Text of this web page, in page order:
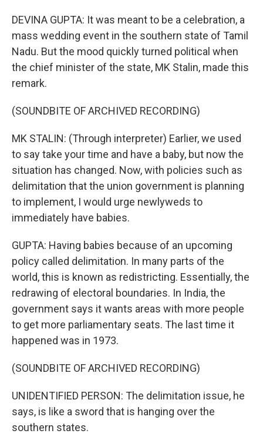
DEVINA GUPTA: It was meant to be a celebration, a
mass wedding event in the southern state of Tamil
Nadu. But the mood quickly turned political when
the chief minister of the state, MK Stalin, made this
remark.
(SOUNDBITE OF ARCHIVED RECORDING)
MK STALIN: (Through interpreter) Earlier, we used
to say take your time and have a baby, but now the
situation has changed. Now, with policies such as
delimitation that the union government is planning
to implement, I would urge newlyweds to
immediately have babies.
GUPTA: Having babies because of an upcoming
policy called delimitation. In many parts of the
world, this is known as redistricting. Essentially, the
redrawing of electoral boundaries. In India, the
government says it wants areas with more people
to get more parliamentary seats. The last time it
happened was in 1973.
(SOUNDBITE OF ARCHIVED RECORDING)
UNIDENTIFIED PERSON: The delimitation issue, he
says, is like a sword that is hanging over the
southern states.